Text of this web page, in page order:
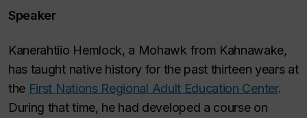
Speaker
Kanerahtiio Hemlock, a Mohawk from Kahnawake,
has taught native history for the past thirteen years at
the First Nations Regional Adult Education Center.
During that time, he had developed a course on